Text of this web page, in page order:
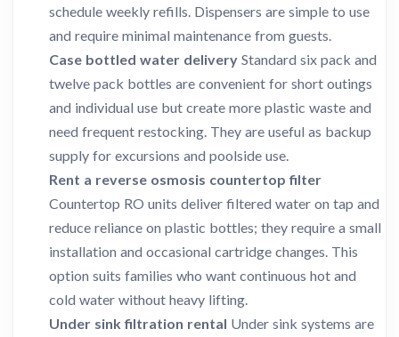
schedule weekly refills. Dispensers are simple to use
and require minimal maintenance from guests.
Case bottled water delivery Standard six pack and
twelve pack bottles are convenient for short outings
and individual use but create more plastic waste and
need frequent restocking. They are useful as backup
supply for excursions and poolside use.
Rent a reverse osmosis countertop filter
Countertop RO units deliver filtered water on tap and
reduce reliance on plastic bottles; they require a small
installation and occasional cartridge changes. This
option suits families who want continuous hot and
cold water without heavy lifting.
Under sink filtration rental Under sink systems are